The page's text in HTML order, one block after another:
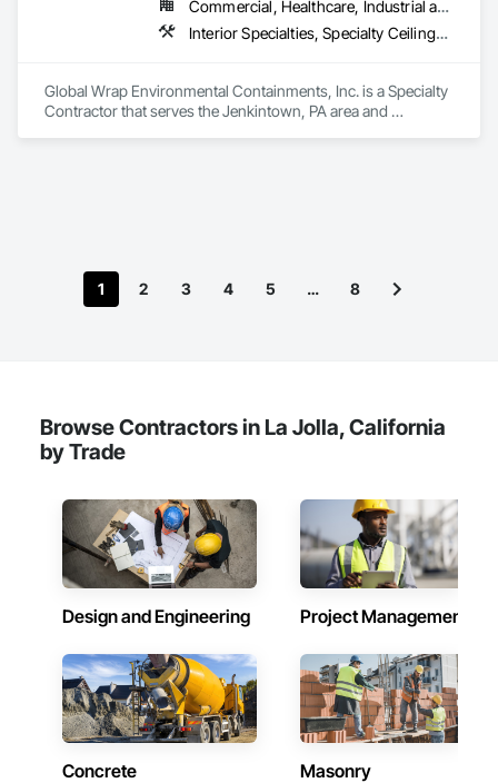
Commercial, Healthcare, Industrial and Energy, Infrastructure, Institutional
Interior Specialties, Specialty Ceilings, Temporary Construction Facilities and Identification, Temporary Dust Barriers, Temporary Environmental Controls, Weather Barriers
Global Wrap Environmental Containments, Inc. is a Specialty
Contractor that serves the Jenkintown, PA area and
1 2 3 4 5 … 8
Browse Contractors in La Jolla, California
by Trade
Design and Engineering Project Management
Concrete Masonry